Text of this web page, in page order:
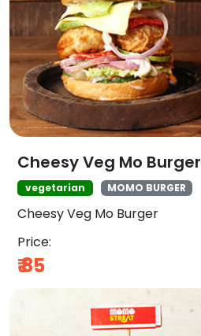
Cheesy Veg Mo Burger
vegetarian MOMO BURGER
Cheesy Veg Mo Burger
Price:
₹85